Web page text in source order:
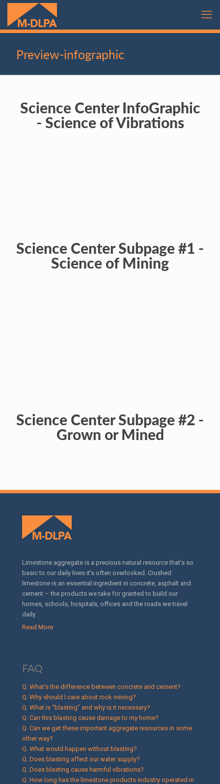
Preview-infographic
Science Center InfoGraphic
- Science of Vibrations
Science Center Subpage #1 -
Science of Mining
Science Center Subpage #2 -
Grown or Mined
Limestone aggregate is a precious natural resource that’s so
basic to our daily lives it’s often overlooked. Crushed
limestone is an essential ingredient in concrete, asphalt and
cement – the products we take for granted to build our
homes, schools, hospitals, offices and the roads we travel
daily.
Read More
FAQ
Q. What’s the difference between concrete and cement?
Q. Why should I care about rock mining?
Q. What is “blasting” and why is it necessary?
Q. Can this blasting cause damage to my home?
Q. Can we get these important aggregate resources in some
other way?
Q. What would happen without blasting?
Q. Does blasting affect our water supply?
Q. Does blasting cause harmful vibrations?
Q. How long has the limestone products industry operated in